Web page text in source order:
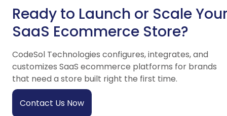
Ready to Launch or Scale
SaaS Ecommerce Store?
CodeSol Technologies configures, integrates, and
customizes SaaS ecommerce platforms for brands
that need a store built right the first time.
Contact Us Now